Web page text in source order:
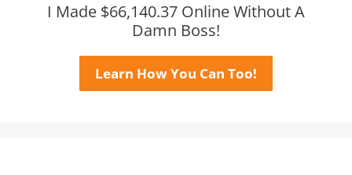
I Made $66,140.37 Online Without A
Damn Boss!
Learn How You Can Too!